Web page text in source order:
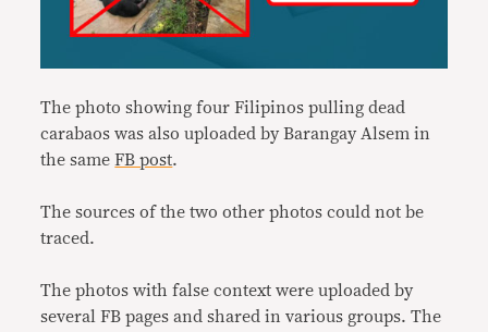
The photo showing four Filipinos pulling dead
carabaos was also uploaded by Barangay Alsem in
the sameFB post.
The sources of the two other photos could not be
traced.
The photos with false context were uploaded by
several FB pages and shared in various groups. The